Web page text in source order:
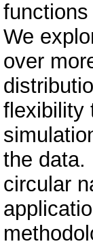
We
over
flexibility
the data.
circular